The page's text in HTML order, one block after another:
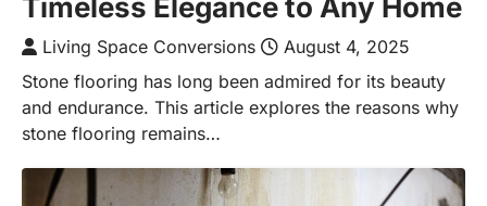
Timeless Elegance to Any Home
Living Space Conversions
August 4, 2025
Stone flooring has long been admired for its beauty
and endurance. This article explores the reasons why
stone flooring remains…